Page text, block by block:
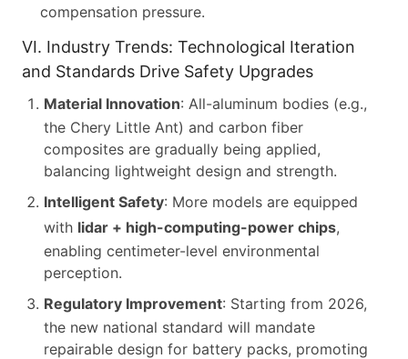
compensation pressure.
VI. Industry Trends: Technological Iteration
and Standards Drive Safety Upgrades
Material Innovation: All-aluminum bodies (e.g.,
the Chery Little Ant) and carbon fiber
composites are gradually being applied,
balancing lightweight design and strength.
Intelligent Safety: More models are equipped
with lidar + high-computing-power chips,
enabling centimeter-level environmental
perception.
Regulatory Improvement: Starting from 2026,
the new national standard will mandate
repairable design for battery packs, promoting